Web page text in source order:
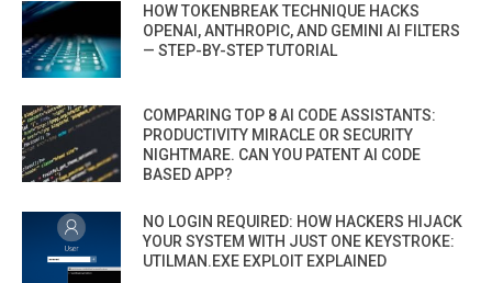
HOW TOKENBREAK TECHNIQUE HACKS
OPENAI, ANTHROPIC, AND GEMINI AI FILTERS
— STEP-BY-STEP TUTORIAL
COMPARING TOP 8 AI CODE ASSISTANTS:
PRODUCTIVITY MIRACLE OR SECURITY
NIGHTMARE. CAN YOU PATENT AI CODE
BASED APP?
NO LOGIN REQUIRED: HOW HACKERS HIJACK
YOUR SYSTEM WITH JUST ONE KEYSTROKE:
UTILMAN.EXE EXPLOIT EXPLAINED